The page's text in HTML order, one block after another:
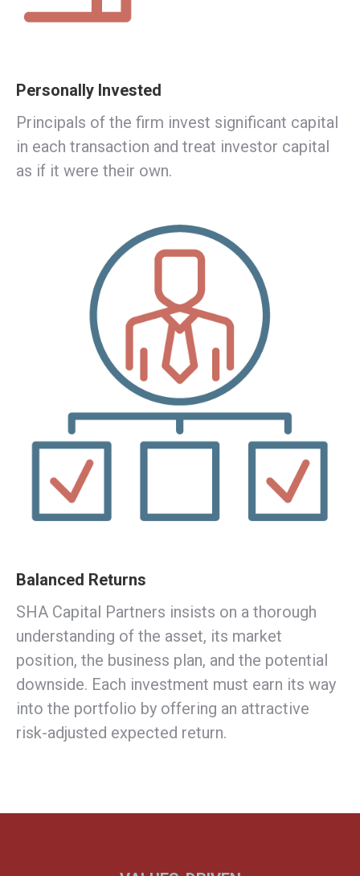
Personally Invested
Principals of the firm invest significant capital
in each transaction and treat investor capital
as if it were their own.
Balanced Returns
SHA Capital Partners insists on a thorough
understanding of the asset, its market
position, the business plan, and the potential
downside. Each investment must earn its way
into the portfolio by offering an attractive
risk-adjusted expected return.